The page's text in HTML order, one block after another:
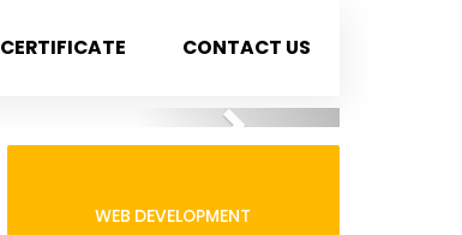
CERTIFICATE CONTACT US
Next
WEB DEVELOPMENT